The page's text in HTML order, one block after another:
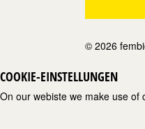
© 2026
COOKIE-EINSTELLUNGEN
On our webiste we make use of